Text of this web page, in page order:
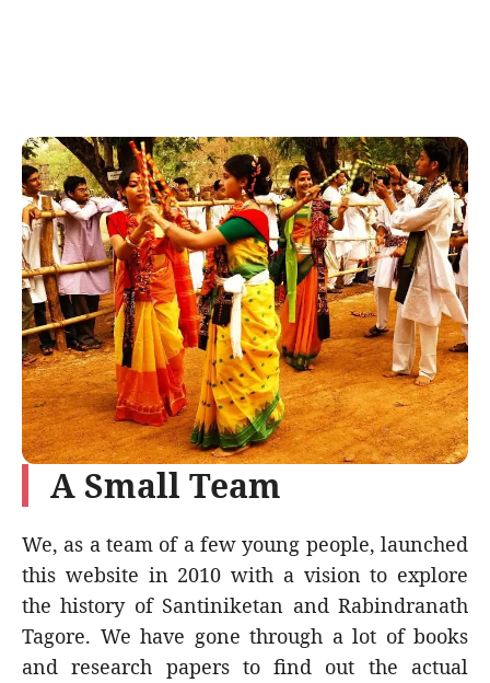
A Small Team
We, as a team of a few young people, launched
this website in 2010 with a vision to explore
the history of Santiniketan and Rabindranath
Tagore. We have gone through a lot of books
and research papers to find out the actual